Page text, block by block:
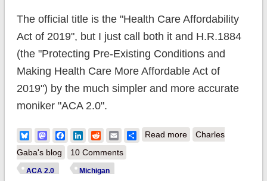
The official title is the "Health Care Affordability
Act of 2019", but I just call both it and H.R.1884
(the "Protecting Pre-Existing Conditions and
Making Health Care More Affordable Act of
2019") by the much simpler and more accurate
moniker "ACA 2.0".
BlueskyMastodonFacebook
LinkedIn
RedditEmailShare
Read moreabout ACA 2.0:
Charles
Gaba's blog
10 Comments
ACA 2.0 Michigan